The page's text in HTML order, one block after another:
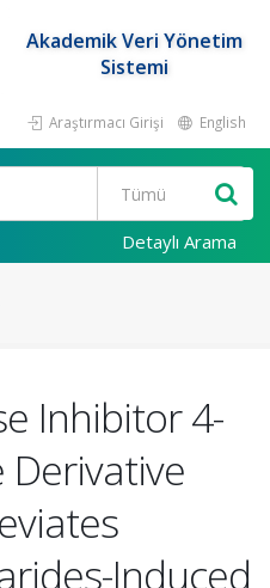
Akademik Veri Yönetim
Sistemi
Araştırmacı Girişi English
Detaylı Arama
Inhibitor 4-
Induced